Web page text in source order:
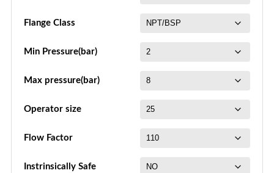
Flange Class
Min Pressure(bar)
Max pressure(bar)
Operator size
Flow Factor
Instrinsically Safe